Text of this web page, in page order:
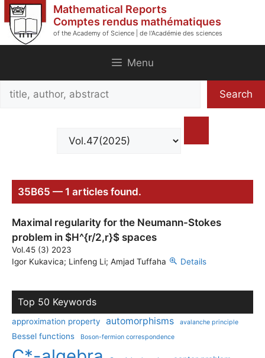
Skip
to
content
Mathematical Reports
Comptes rendus mathématiques
of the Academy of Science | de l'Académie des sciences
Menu
Search
Search
35B65 — 1 articles found.
Maximal regularity for the Neumann-Stokes
problem in $H^{r/2,r}$ spaces
Vol.45 (3) 2023
Igor Kukavica; Linfeng Li; Amjad Tuffaha
Details
Top 50 Keywords
approximation property automorphisms avalanche principle
Bessel functions Boson-fermion correspondence